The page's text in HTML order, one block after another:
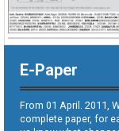
E-Paper
From 01 April. 2011,
complete paper, for